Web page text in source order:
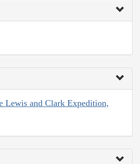
Lewis and Clark Expedition,